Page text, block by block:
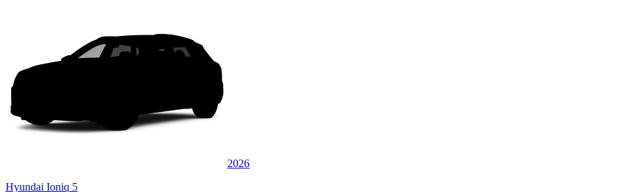
2026
Hyundai Ioniq 5